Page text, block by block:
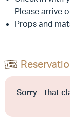
Please arrive
Props and
Sorry - that